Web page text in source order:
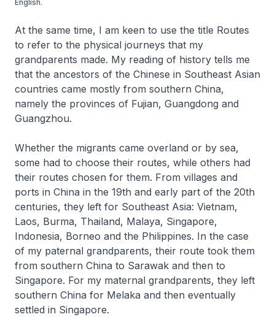
English.
At the same time, I am keen to use the title Routes
to refer to the physical journeys that my
grandparents made. My reading of history tells me
that the ancestors of the Chinese in Southeast Asian
countries came mostly from southern China,
namely the provinces of Fujian, Guangdong and
Guangzhou.
Whether the migrants came overland or by sea,
some had to choose their routes, while others had
their routes chosen for them. From villages and
ports in China in the 19th and early part of the 20th
centuries, they left for Southeast Asia: Vietnam,
Laos, Burma, Thailand, Malaya, Singapore,
Indonesia, Borneo and the Philippines. In the case
of my paternal grandparents, their route took them
from southern China to Sarawak and then to
Singapore. For my maternal grandparents, they left
southern China for Melaka and then eventually
settled in Singapore.